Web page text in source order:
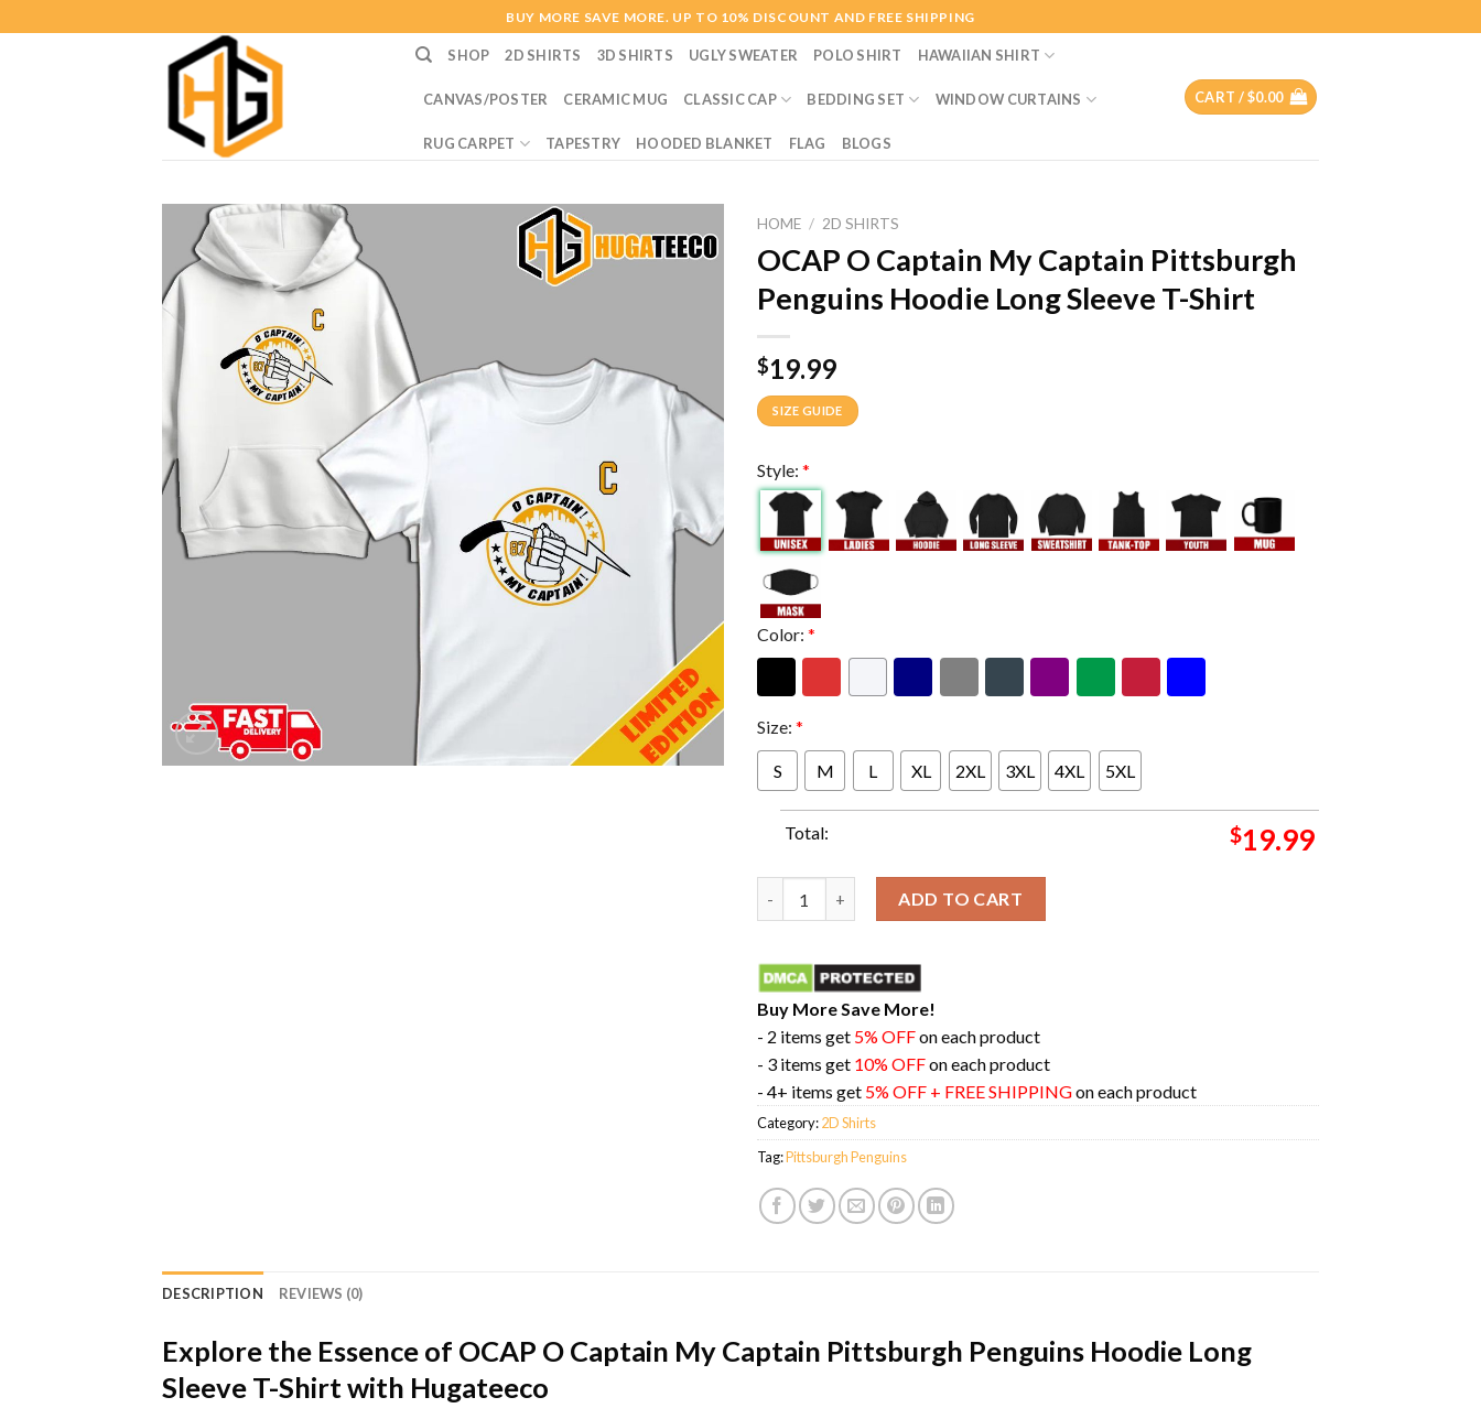
to
BUY MORE SAVE MORE. UP TO 10% DISCOUNT AND FREE SHIPPING
SHOP 2D SHIRTS 3D SHIRTS UGLY SWEATER POLO SHIRT HAWAIIAN SHIRT
CANVAS/POSTER CERAMIC MUG CLASSIC CAP BEDDING SET WINDOW CURTAINS
RUG CARPET TAPESTRY HOODED BLANKET FLAG BLOGS
CART /$0.00
HOME / 2D SHIRTS
OCAP O Captain My Captain Pittsburgh
Penguins Hoodie Long Sleeve T-Shirt
$19.99
SIZE GUIDE
Style: *
Color: *
Size: *
S M L XL 2XL 3XL 4XL 5XL
Total: $19.99
ADD TO CART
Buy More Save More!
- 2 items get 5% OFFon each product
- 3 items get 10% OFFon each product
- 4+ items get 5% OFF + FREE SHIPPINGon each product
Category:2D Shirts
Tag:Pittsburgh Penguins
DESCRIPTION REVIEWS (0)
Explore the Essence of OCAP O Captain My Captain Pittsburgh Penguins Hoodie Long
Sleeve T-Shirt with Hugateeco